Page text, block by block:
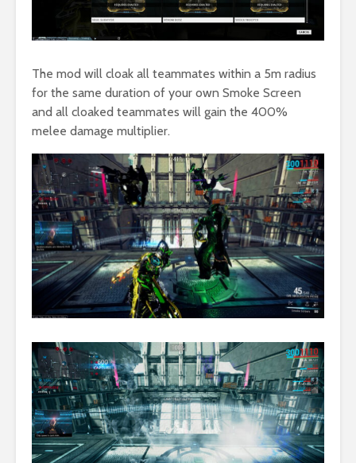
The mod will cloak all teammates within a 5m radius
for the same duration of your own Smoke Screen
and all cloaked teammates will gain the 400%
melee damage multiplier.